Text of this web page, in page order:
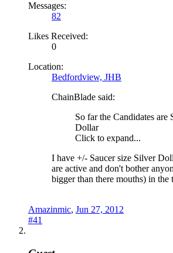
Messages:
82
Likes Received:
0
Location:
Bedfordview, JHB
ChainBlade said:
So far the Candidates are
Dollar
Click to expand...
I have +/- Saucer size Silver
are active and don't bother
bigger than there mouths) in the
Amazinmic, Jun 27, 2012
#41